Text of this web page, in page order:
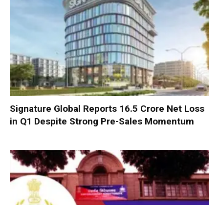
Signature Global Reports ₹16.5 Crore Net Loss
in Q1 Despite Strong Pre-Sales Momentum